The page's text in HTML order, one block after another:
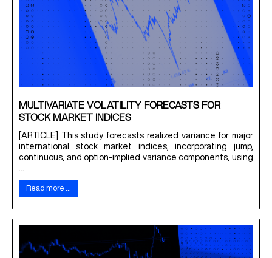
MULTIVARIATE VOLATILITY FORECASTS FOR
STOCK MARKET INDICES
[ARTICLE] This study forecasts realized variance for major
international stock market indices, incorporating jump,
continuous, and option-implied variance components, using
Read more …